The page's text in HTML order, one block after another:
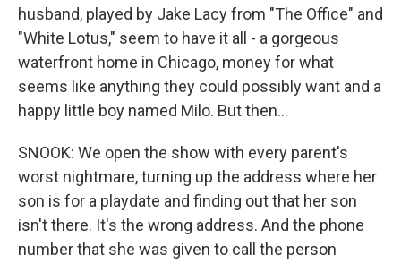
husband, played by Jake Lacy from "The Office" and
"White Lotus," seem to have it all - a gorgeous
waterfront home in Chicago, money for what
seems like anything they could possibly want and a
happy little boy named Milo. But then...
SNOOK: We open the show with every parent's
worst nightmare, turning up the address where her
son is for a playdate and finding out that her son
isn't there. It's the wrong address. And the phone
number that she was given to call the person